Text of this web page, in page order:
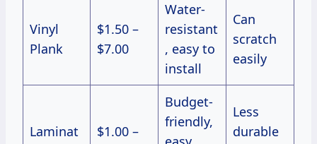
Vinyl
Plank
$1.50 –
$7.00
Water-
resistant
, easy to
install
Can
scratch
easily
Laminat
$1.00 –
Budget-
friendly,
Less
durable